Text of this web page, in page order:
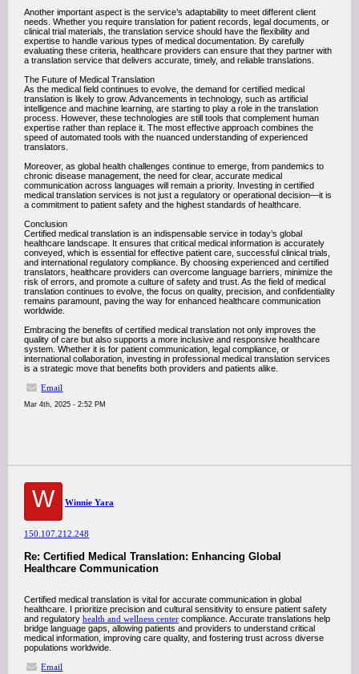
Another important aspect is the service’s adaptability to meet different client
needs. Whether you require translation for patient records, legal documents, or
clinical trial materials, the translation service should have the flexibility and
expertise to handle various types of medical documentation. By carefully
evaluating these criteria, healthcare providers can ensure that they partner with
a translation service that delivers accurate, timely, and reliable translations.
The Future of Medical Translation
As the medical field continues to evolve, the demand for certified medical
translation is likely to grow. Advancements in technology, such as artificial
intelligence and machine learning, are starting to play a role in the translation
process. However, these technologies are still tools that complement human
expertise rather than replace it. The most effective approach combines the
speed of automated tools with the nuanced understanding of experienced
translators.
Moreover, as global health challenges continue to emerge, from pandemics to
chronic disease management, the need for clear, accurate medical
communication across languages will remain a priority. Investing in certified
medical translation services is not just a regulatory or operational decision—it is
a commitment to patient safety and the highest standards of healthcare.
Conclusion
Certified medical translation is an indispensable service in today’s global
healthcare landscape. It ensures that critical medical information is accurately
conveyed, which is essential for effective patient care, successful clinical trials,
and international regulatory compliance. By choosing experienced and certified
translators, healthcare providers can overcome language barriers, minimize the
risk of errors, and promote a culture of safety and trust. As the field of medical
translation continues to evolve, the focus on quality, precision, and confidentiality
remains paramount, paving the way for enhanced healthcare communication
worldwide.
Embracing the benefits of certified medical translation not only improves the
quality of care but also supports a more inclusive and responsive healthcare
system. Whether it is for patient communication, legal compliance, or
international collaboration, investing in professional medical translation services
is a strategic move that benefits both providers and patients alike.
Email
Mar 4th, 2025 - 2:52 PM
W Winnie Yara
150.107.212.248
Re: Certified Medical Translation: Enhancing Global
Healthcare Communication
Certified medical translation is vital for accurate communication in global
healthcare. I prioritize precision and cultural sensitivity to ensure patient safety
and regulatory health and wellness center compliance. Accurate translations help
bridge language gaps, allowing patients and providers to understand critical
medical information, improving care quality, and fostering trust across diverse
populations worldwide.
Email